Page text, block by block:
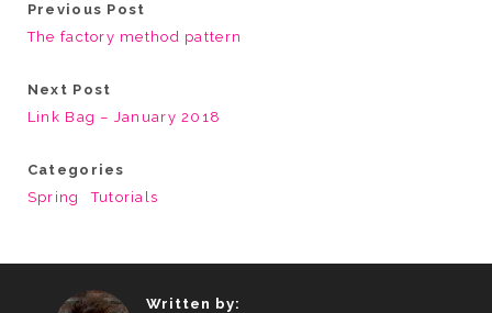
Previous Post
The factory method pattern
Next Post
Link Bag – January 2018
Categories
Spring
Tutorials
Written by: